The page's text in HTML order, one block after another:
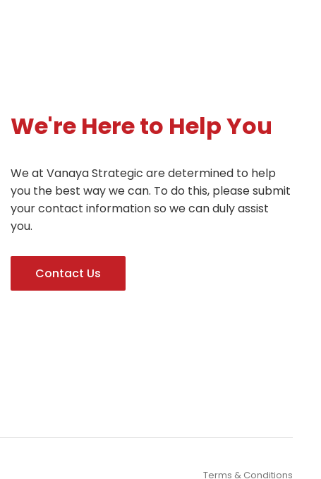
We're Here to Help You
We at Vanaya Strategic are determined to help
you the best way we can. To do this, please submit
your contact information so we can duly assist
you.
Contact Us
Terms & Conditions